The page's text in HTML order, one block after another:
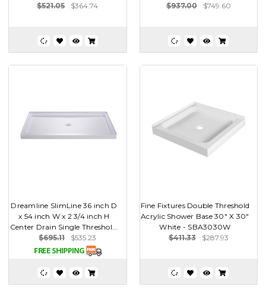
$521.05
$364.74
$937.00
$749.60
Dreamline SlimLine 36 inch D
x 54 inch W x 2 3/4 inch H
Center Drain Single Threshol...
$695.11
$535.23
Fine Fixtures Double Threshold
Acrylic Shower Base 30" X 30"
White - SBA3030W
$411.33
$287.93